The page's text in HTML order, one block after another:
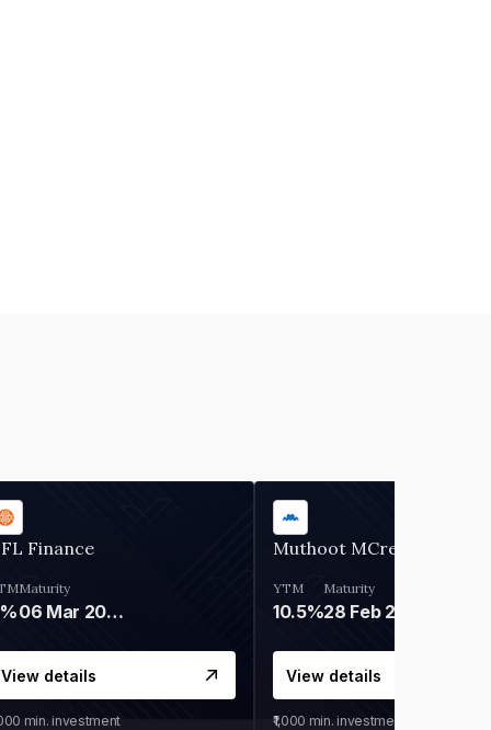
Finance
Maturity
06 Mar 2028
View details
min. investment
Muthoot MCred
YTM
10.5%
Maturity
28 Feb 2027
View details
₹1,000 min. investment